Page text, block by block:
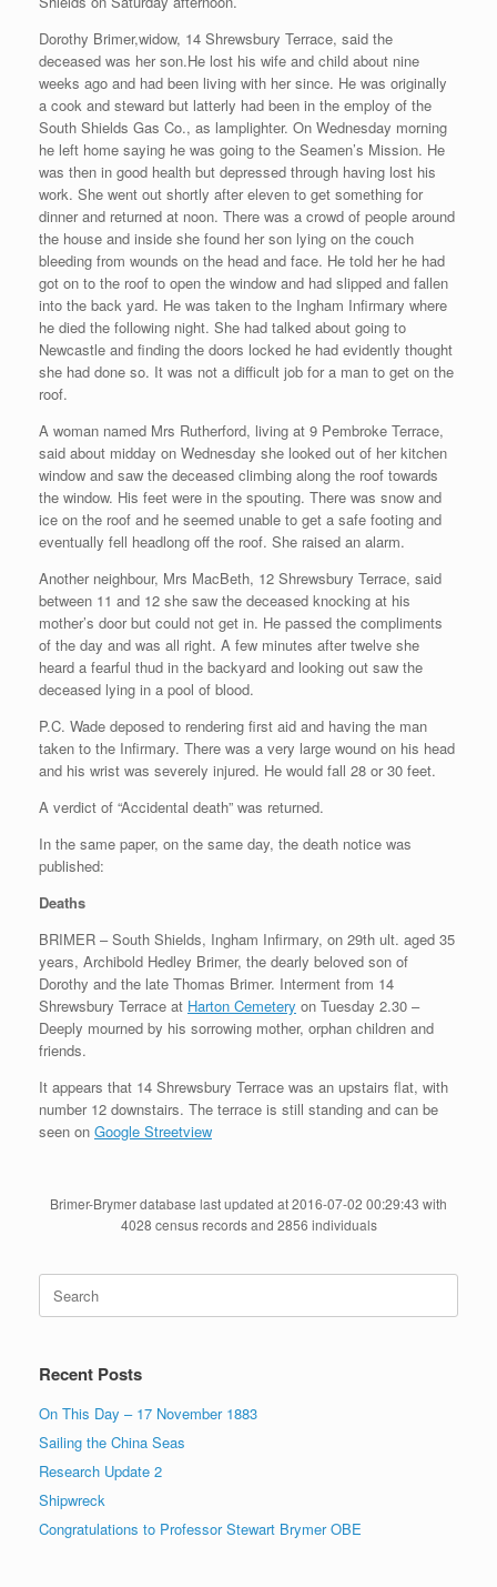
Dorothy Brimer,widow, 14 Shrewsbury Terrace, said the
deceased was her son.He lost his wife and child about nine
weeks ago and had been living with her since. He was originally
a cook and steward but latterly had been in the employ of the
South Shields Gas Co., as lamplighter. On Wednesday morning
he left home saying he was going to the Seamen’s Mission. He
was then in good health but depressed through having lost his
work. She went out shortly after eleven to get something for
dinner and returned at noon. There was a crowd of people around
the house and inside she found her son lying on the couch
bleeding from wounds on the head and face. He told her he had
got on to the roof to open the window and had slipped and fallen
into the back yard. He was taken to the Ingham Infirmary where
he died the following night. She had talked about going to
Newcastle and finding the doors locked he had evidently thought
she had done so. It was not a difficult job for a man to get on the
roof.
A woman named Mrs Rutherford, living at 9 Pembroke Terrace,
said about midday on Wednesday she looked out of her kitchen
window and saw the deceased climbing along the roof towards
the window. His feet were in the spouting. There was snow and
ice on the roof and he seemed unable to get a safe footing and
eventually fell headlong off the roof. She raised an alarm.
Another neighbour, Mrs MacBeth, 12 Shrewsbury Terrace, said
between 11 and 12 she saw the deceased knocking at his
mother’s door but could not get in. He passed the compliments
of the day and was all right. A few minutes after twelve she
heard a fearful thud in the backyard and looking out saw the
deceased lying in a pool of blood.
P.C. Wade deposed to rendering first aid and having the man
taken to the Infirmary. There was a very large wound on his head
and his wrist was severely injured. He would fall 28 or 30 feet.
A verdict of “Accidental death” was returned.
In the same paper, on the same day, the death notice was
published:
Deaths
BRIMER – South Shields, Ingham Infirmary, on 29th ult. aged 35
years, Archibold Hedley Brimer, the dearly beloved son of
Dorothy and the late Thomas Brimer. Interment from 14
Shrewsbury Terrace at Harton Cemetery on Tuesday 2.30 –
Deeply mourned by his sorrowing mother, orphan children and
friends.
It appears that 14 Shrewsbury Terrace was an upstairs flat, with
number 12 downstairs. The terrace is still standing and can be
seen on Google Streetview
Brimer-Brymer database last updated at 2016-07-02 00:29:43 with
4028 census records and 2856 individuals
Search
for:
Recent Posts
On This Day – 17 November 1883
Sailing the China Seas
Research Update 2
Shipwreck
Congratulations to Professor Stewart Brymer OBE